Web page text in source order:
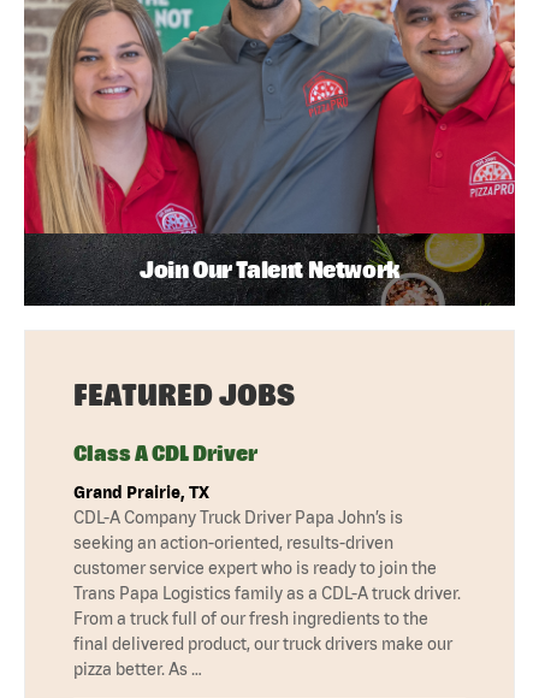
Join Our Talent Network
FEATURED JOBS
Class A CDL Driver
Grand Prairie, TX
CDL-A Company Truck Driver Papa John’s is
seeking an action-oriented, results-driven
customer service expert who is ready to join the
Trans Papa Logistics family as a CDL-A truck driver.
From a truck full of our fresh ingredients to the
final delivered product, our truck drivers make our
pizza better. As …